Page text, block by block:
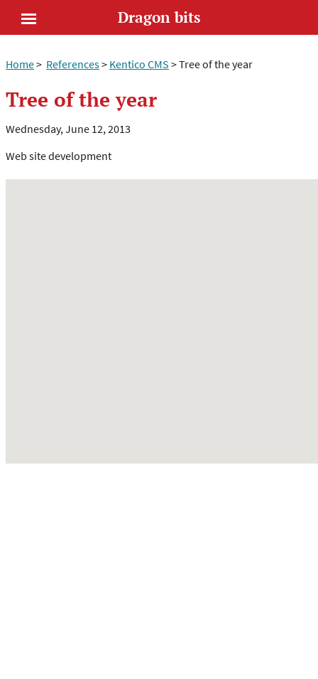
Dragon bits
Home> References> Kentico CMS >Tree of the year
Tree of the year
Wednesday, June 12, 2013
Web site development